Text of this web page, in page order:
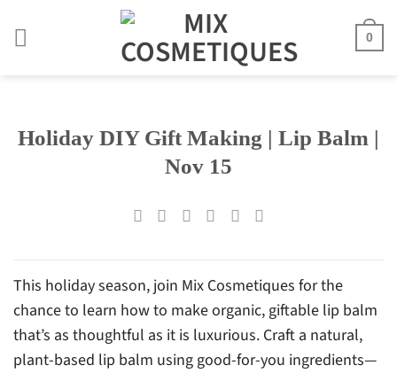
0
Holiday DIY Gift Making | Lip Balm |
Nov 15
This holiday season, join Mix Cosmetiques for the
chance to learn how to make organic, giftable lip balm
that’s as thoughtful as it is luxurious. Craft a natural,
plant-based lip balm using good-for-you ingredients—